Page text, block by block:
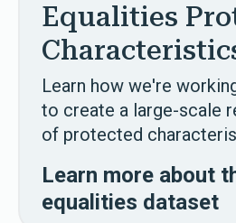
Equalities
Learn how we're
to create a large-scale
of protected
Learn more about
equalities dataset